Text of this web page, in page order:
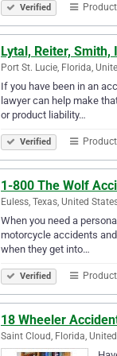
Verified
Lytal, Reiter, Smith,
Port St. Lucie, Florida,
If you have been in an
lawyer can help make
or product liability…
Verified
1-800 The Wolf
Euless, Texas, United
When you need a
motorcycle accidents
when they get into…
Verified
18 Wheeler
Saint Cloud, Florida,